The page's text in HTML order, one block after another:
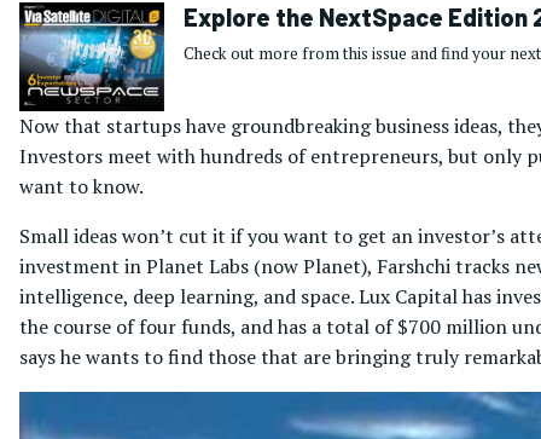
Explore the NextSpace Edition
Check out more from this issue and find your
Now that startups have groundbreaking business ideas,
Investors meet with hundreds of entrepreneurs, but only
want to know.
Small ideas won’t cut it if you want to get an investor’s
investment in Planet Labs (now Planet), Farshchi tracks
intelligence, deep learning, and space. Lux Capital has
the course of four funds, and has a total of $700 million
says he wants to find those that are bringing truly